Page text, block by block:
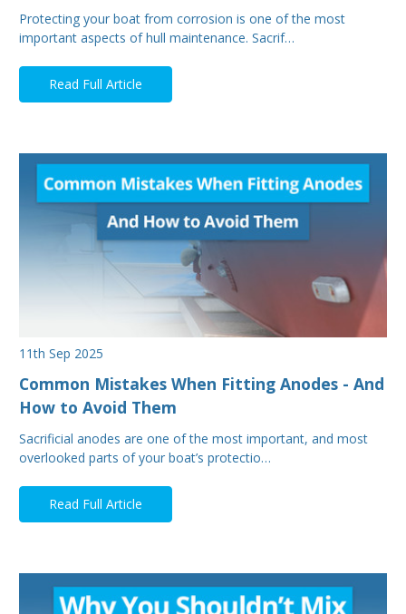
Protecting your boat from corrosion is one of the most
important aspects of hull maintenance. Sacrif…
Read Full Article
11th Sep 2025
Common Mistakes When Fitting Anodes - And
How to Avoid Them
Sacrificial anodes are one of the most important, and most
overlooked parts of your boat’s protectio…
Read Full Article